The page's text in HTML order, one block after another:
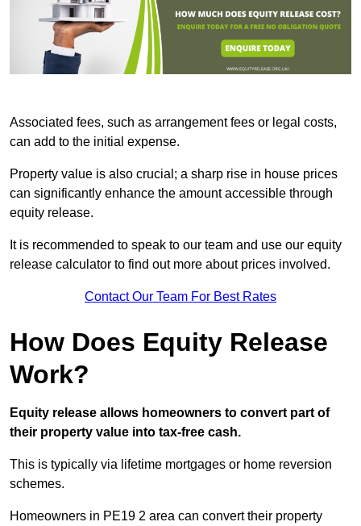
Associated fees, such as arrangement fees or legal costs,
can add to the initial expense.
Property value is also crucial; a sharp rise in house prices
can significantly enhance the amount accessible through
equity release.
It is recommended to speak to our team and use our equity
release calculator to find out more about prices involved.
Contact Our Team For Best Rates
How Does Equity Release
Work?
Equity release allows homeowners to convert part of
their property value into tax-free cash.
This is typically via lifetime mortgages or home reversion
schemes.
Homeowners in PE19 2 area can convert their property